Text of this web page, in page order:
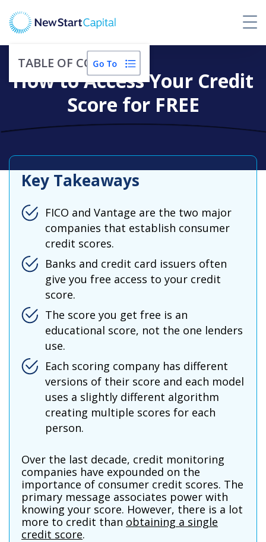
TABLE OF CONTENTS
How to Access Your Credit
Score for FREE
Key Takeaways
FICO and Vantage are the two major
companies that establish consumer
credit scores.
Banks and credit card issuers often
give you free access to your credit
score.
The score you get free is an
educational score, not the one lenders
use.
Each scoring company has different
versions of their score and each model
uses a slightly different algorithm
creating multiple scores for each
person.
Over the last decade, credit monitoring
companies have expounded on the
importance of consumer credit scores. The
primary message associates power with
knowing your score. However, there is a lot
more to credit than obtaining a single
credit score.